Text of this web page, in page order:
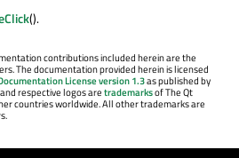
().
contributions included herein are the
The documentation provided herein is licensed
License version 1.3as published by
respective logos aretrademarksof The Qt
countries worldwide. All other trademarks are